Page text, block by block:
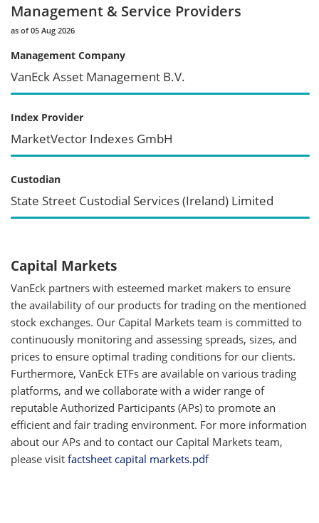
Management & Service Providers
as of 05 Aug 2026
Management Company
VanEck Asset Management B.V.
Index Provider
MarketVector Indexes GmbH
Custodian
State Street Custodial Services (Ireland) Limited
Capital Markets
VanEck partners with esteemed market makers to ensure
the availability of our products for trading on the mentioned
stock exchanges. Our Capital Markets team is committed to
continuously monitoring and assessing spreads, sizes, and
prices to ensure optimal trading conditions for our clients.
Furthermore, VanEck ETFs are available on various trading
platforms, and we collaborate with a wider range of
reputable Authorized Participants (APs) to promote an
efficient and fair trading environment. For more information
about our APs and to contact our Capital Markets team,
please visit factsheet capital markets.pdf